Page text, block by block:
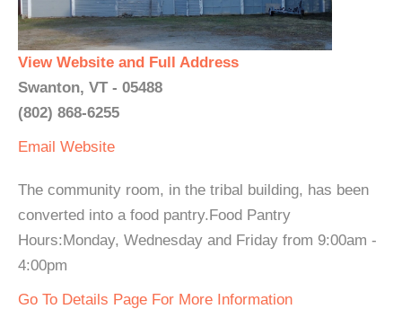
View Website and Full Address
Swanton, VT - 05488
(802) 868-6255
Email Website
The community room, in the tribal building, has been
converted into a food pantry.Food Pantry
Hours:Monday, Wednesday and Friday from 9:00am -
4:00pm
Go To Details Page For More Information